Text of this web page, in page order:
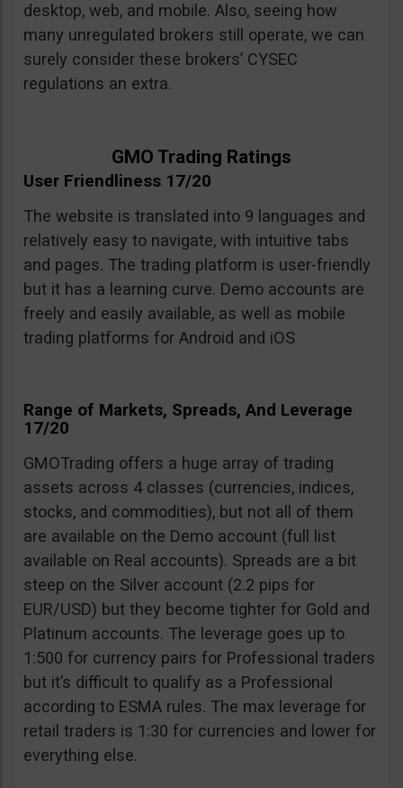
desktop, web, and mobile. Also, seeing how
many unregulated brokers still operate, we can
surely consider these brokers’ CYSEC
regulations an extra.
GMO Trading Ratings
User Friendliness 17/20
The website is translated into 9 languages and
relatively easy to navigate, with intuitive tabs
and pages. The trading platform is user-friendly
but it has a learning curve. Demo accounts are
freely and easily available, as well as mobile
trading platforms for Android and iOS
Range of Markets, Spreads, And Leverage
17/20
GMOTrading offers a huge array of trading
assets across 4 classes (currencies, indices,
stocks, and commodities), but not all of them
are available on the Demo account (full list
available on Real accounts). Spreads are a bit
steep on the Silver account (2.2 pips for
EUR/USD) but they become tighter for Gold and
Platinum accounts. The leverage goes up to
1:500 for currency pairs for Professional traders
but it’s difficult to qualify as a Professional
according to ESMA rules. The max leverage for
retail traders is 1:30 for currencies and lower for
everything else.